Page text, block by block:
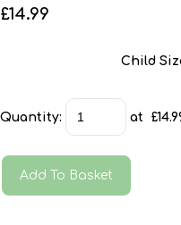
£14.99
Child
Quantity: at £
Add To Basket